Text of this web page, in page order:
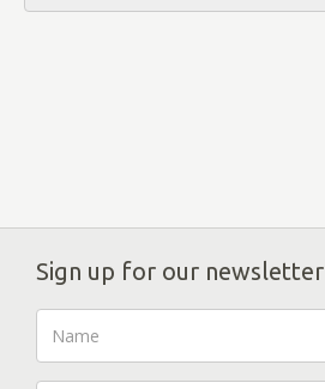
Sign up for our newsletter